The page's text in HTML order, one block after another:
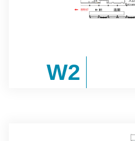
W2